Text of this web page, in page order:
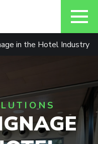
in the Hotel Industry